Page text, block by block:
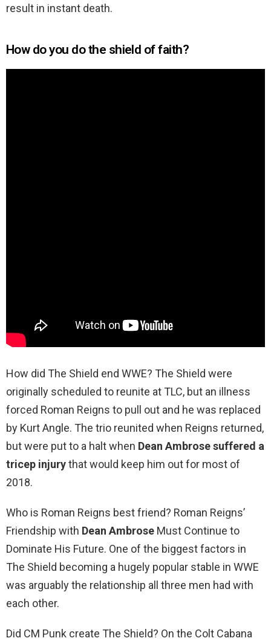
result in instant death.
How do you do the shield of faith?
How did The Shield end WWE? The Shield were
originally scheduled to reunite at TLC, but an illness
forced Roman Reigns to pull out and he was replaced
by Kurt Angle. The trio reunited when Reigns returned,
but were put to a halt when Dean Ambrose suffered a
tricep injurythat would keep him out for most of
2018.
Who is Roman Reigns best friend? Roman Reigns’
Friendship with Dean Ambrose Must Continue to
Dominate His Future. One of the biggest factors in
The Shield becoming a hugely popular stable in WWE
was arguably the relationship all three men had with
each other.
Did CM Punk create The Shield? On the Colt Cabana